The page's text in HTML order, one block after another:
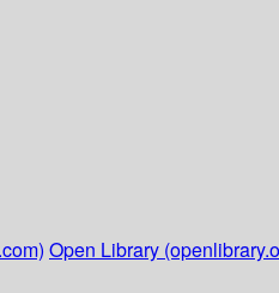
Open Library